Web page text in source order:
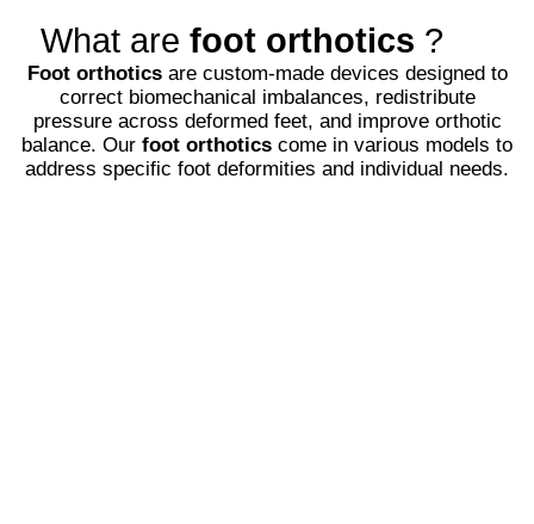
What arefoot orthotics ?
Foot orthoticsare custom-made devices designed to
correct biomechanical imbalances, redistribute
pressure across deformed feet, and improve orthotic
balance. Our foot orthotics come in various models to
address specific foot deformities and individual needs.